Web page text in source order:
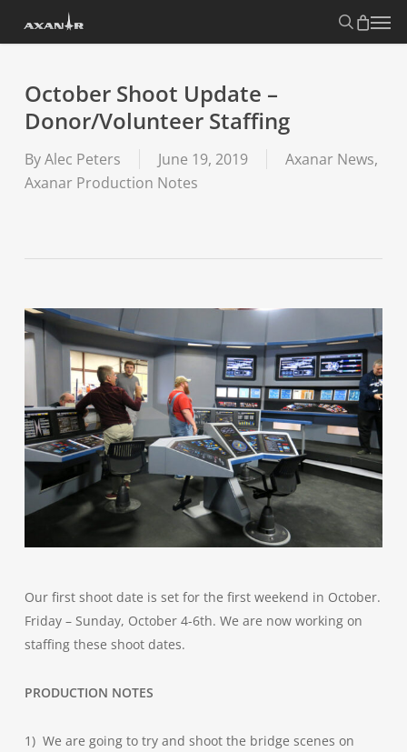
search
Menu
October Shoot Update –
Donor/Volunteer Staffing
ByAlec Peters June 19, 2019 Axanar News,
Axanar Production Notes
Our first shoot date is set for the first weekend in October.
Friday – Sunday, October 4-6th. We are now working on
staffing these shoot dates.
PRODUCTION NOTES
1) We are going to try and shoot the bridge scenes on